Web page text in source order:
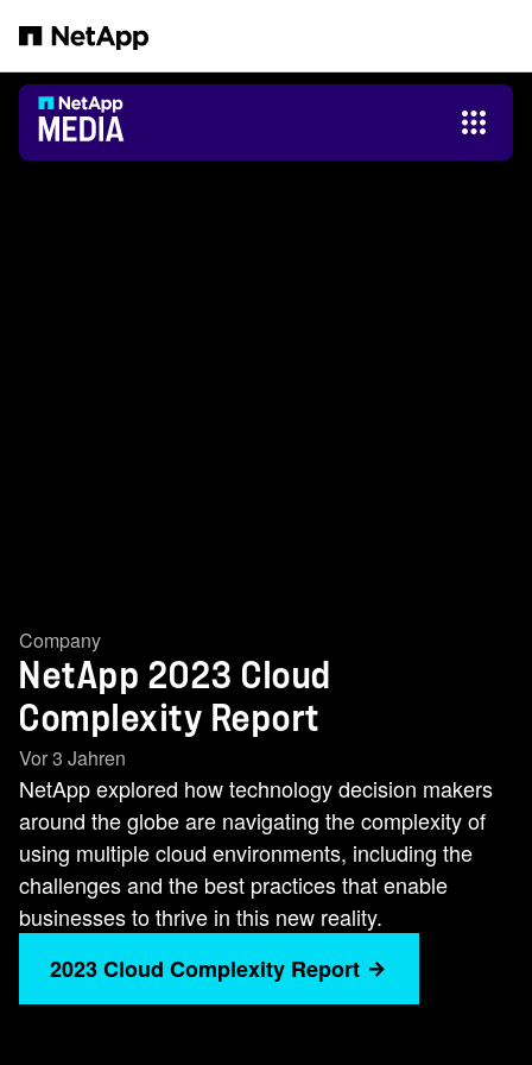
Company
NetApp 2023 Cloud
Complexity Report
Vor 3 Jahren
NetApp explored how technology decision makers
around the globe are navigating the complexity of
using multiple cloud environments, including the
challenges and the best practices that enable
businesses to thrive in this new reality.
2023 Cloud Complexity Report